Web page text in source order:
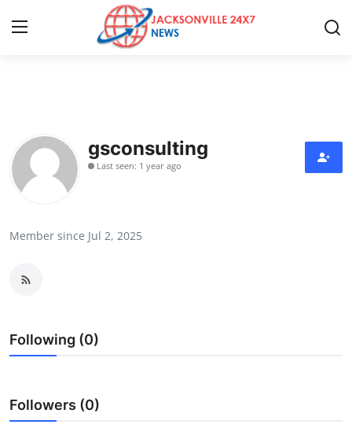
Press Release
Contact
Health
Guest Posting
gsconsulting
Last seen: 1 year ago
Member since Jul 2, 2025
Following (0)
Followers (0)